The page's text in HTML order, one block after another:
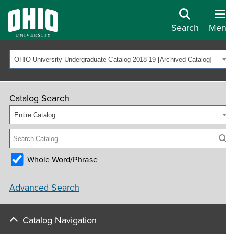
Search
OHIO University Undergraduate Catalog 2018-19 [Archived Catalog]
Catalog Search
Entire Catalog
Whole Word/Phrase
Advanced Search
Catalog Navigation